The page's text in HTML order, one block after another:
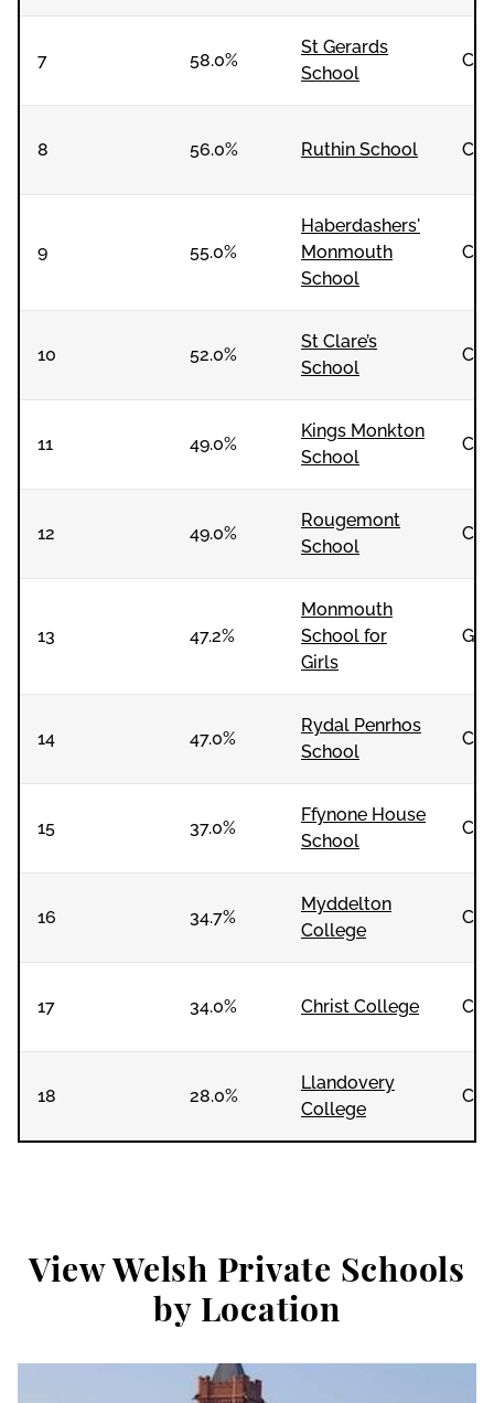
7 58.0%
St Gerards
School
8 56.0% Ruthin School
9 55.0%
Haberdashers'
Monmouth
School
10 52.0%
St Clare’s
School
11 49.0%
Kings Monkton
School
12 49.0%
Rougemont
School
13 47.2%
Monmouth
School for
Girls
14 47.0%
Rydal Penrhos
School
15 37.0%
Ffynone House
School
16 34.7%
Myddelton
College
17 34.0% Christ College
18 28.0%
Llandovery
College
View Welsh Private Schools
by Location